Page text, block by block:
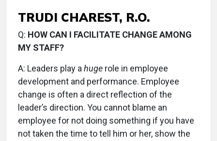
TRUDI CHAREST, R.O.
Q: HOW CAN I FACILITATE CHANGE AMONG
MY STAFF?
A: Leaders play a huge role in employee
development and performance. Employee
change is often a direct reflection of the
leader’s direction. You cannot blame an
employee for not doing something if you have
not taken the time to tell him or her, show the